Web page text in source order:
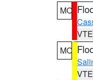
MO
MO